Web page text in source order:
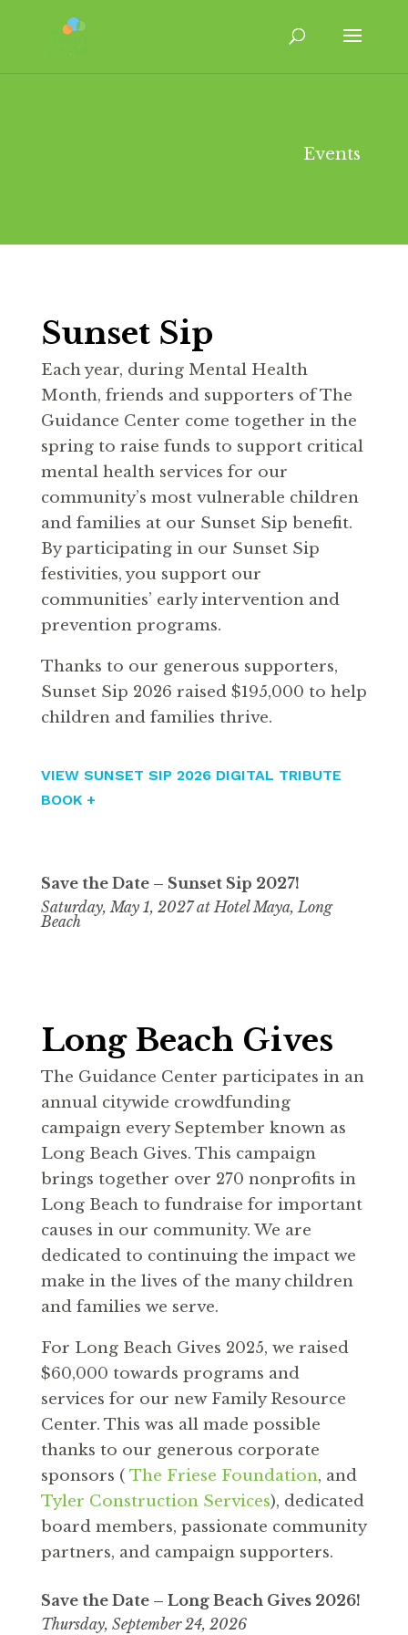
Events
Sunset Sip
Each year, during Mental Health
Month, friends and supporters of The
Guidance Center come together in the
spring to raise funds to support critical
mental health services for our
community’s most vulnerable children
and families at our Sunset Sip benefit.
By participating in our Sunset Sip
festivities, you support our
communities’ early intervention and
prevention programs.
Thanks to our generous supporters,
Sunset Sip 2026 raised $195,000 to help
children and families thrive.
VIEW SUNSET SIP 2026 DIGITAL TRIBUTE
BOOK +
Save the Date – Sunset Sip 2027!
Saturday, May 1, 2027 at Hotel Maya, Long
Beach
Long Beach Gives
The Guidance Center participates in an
annual citywide crowdfunding
campaign every September known as
Long Beach Gives. This campaign
brings together over 270 nonprofits in
Long Beach to fundraise for important
causes in our community. We are
dedicated to continuing the impact we
make in the lives of the many children
and families we serve.
For Long Beach Gives 2025, we raised
$60,000 towards programs and
services for our new Family Resource
Center. This was all made possible
thanks to our generous corporate
sponsors (The Friese Foundation, and
Tyler Construction Services), dedicated
board members, passionate community
partners, and campaign supporters.
Save the Date – Long Beach Gives2026!
Thursday, September 24, 2026